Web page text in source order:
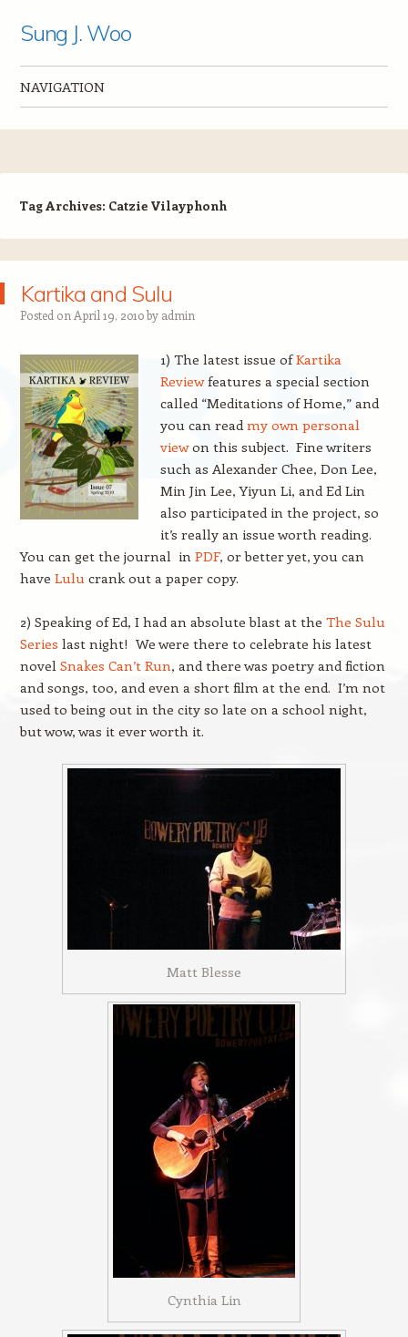
Sung J. Woo
NAVIGATION
Tag Archives: Catzie Vilayphonh
Kartika and Sulu
Posted on April 19, 2010by admin
1) The latest issue ofKartika
Reviewfeatures a special section
called “Meditations of Home,” and
you can readmy own personal
viewon this subject. Fine writers
such as Alexander Chee, Don Lee,
Min Jin Lee, Yiyun Li, and Ed Lin
also participated in the project, so
it’s really an issue worth reading.
You can get the journal in PDF, or better yet, you can
have Lulucrank out a paper copy.
2) Speaking of Ed, I had an absolute blast at the The Sulu
Series last night! We were there to celebrate his latest
novel Snakes Can’t Run, and there was poetry and fiction
and songs, too, and even a short film at the end. I’m not
used to being out in the city so late on a school night,
but wow, was it ever worth it.
Matt Blesse
Cynthia Lin